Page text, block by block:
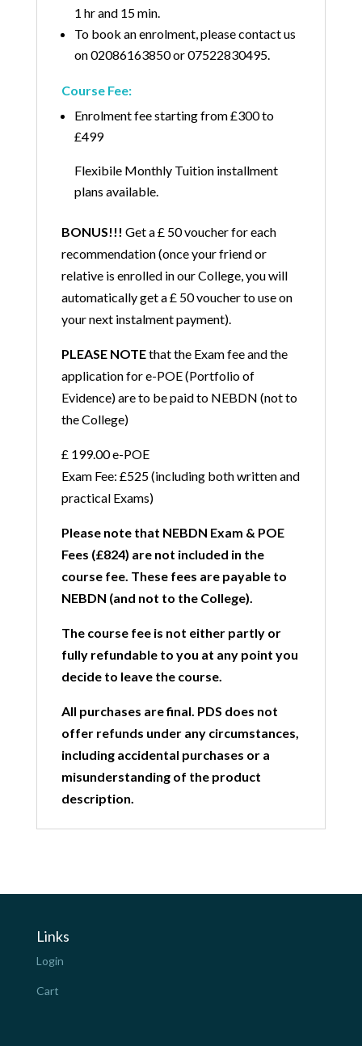
1 hr and 15 min.
To book an enrolment, please contact us
on02086163850or07522830495.
Course Fee:
Enrolment fee starting from £300 to
£499
Flexibile Monthly Tuition installment
plans available.
BONUS!!! Get a £ 50 voucher for each
recommendation (once your friend or
relative is enrolled in our College, you will
automatically get a £ 50 voucher to use on
your next instalment payment).
PLEASE NOTEthat the Exam fee and the
application for e-POE (Portfolio of
Evidence) are to be paid to NEBDN (not to
the College)
£ 199.00 e-POE
Exam Fee: £525 (including both written and
practical Exams)
Please note that NEBDN Exam & POE
Fees (£824) are not included in the
course fee. These fees are payable to
NEBDN (and not to the College).
The course fee is not either partly or
fully refundable to you at any point you
decide to leave the course.
All purchases are final. PDS does not
offer refunds under any circumstances,
including accidental purchases or a
misunderstanding of the product
description.
Links
Login
Cart